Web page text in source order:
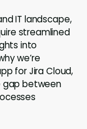
IT landscape,
streamlined
into
we’re
for Jira Cloud,
gap between